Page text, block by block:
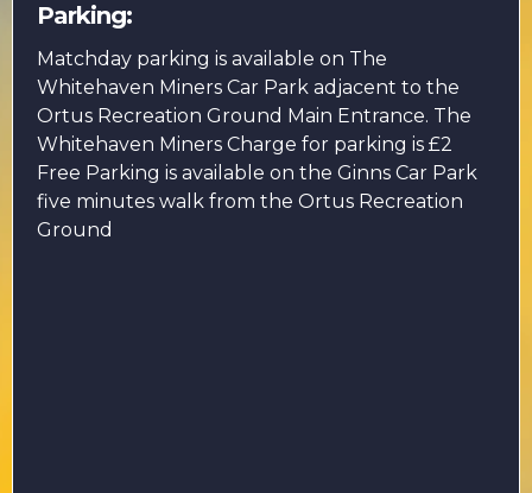
Parking:
Matchday parking is available on The
Whitehaven Miners Car Park adjacent to the
Ortus Recreation Ground Main Entrance. The
Whitehaven Miners Charge for parking is £2
Free Parking is available on the Ginns Car Park
five minutes walk from the Ortus Recreation
Ground